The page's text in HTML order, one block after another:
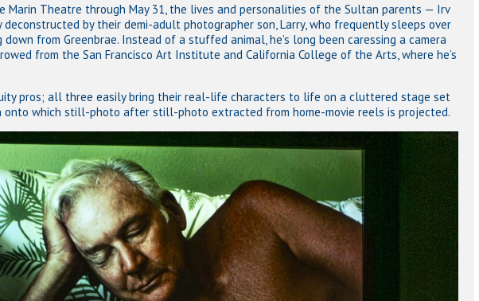
Marin Theatre through May 31, the lives and personalities of the Sultan parents — Irv
by their demi-adult photographer son, Larry, who frequently sleeps over
from Greenbrae. Instead of a stuffed animal, he’s long been caressing a camera
from the San Francisco Art Institute and California College of the Arts, where he’s
pros; all three easily bring their real-life characters to life on a cluttered stage set
onto which still-photo after still-photo extracted from home-movie reels is projected.